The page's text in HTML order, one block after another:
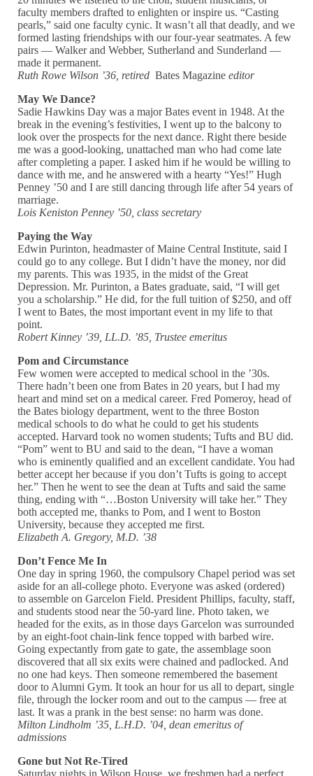
faculty members drafted to enlighten or inspire us. “Casting
pearls,” said one faculty cynic. It wasn’t all that deadly, and we
formed lasting friendships with our four-year seatmates. A few
pairs — Walker and Webber, Sutherland and Sunderland —
made it permanent.
Ruth Rowe Wilson ’36, retired Bates Magazineeditor
May We Dance?
Sadie Hawkins Day was a major Bates event in 1948. At the
break in the evening’s festivities, I went up to the balcony to
look over the prospects for the next dance. Right there beside
me was a good-looking, unattached man who had come late
after completing a paper. I asked him if he would be willing to
dance with me, and he answered with a hearty “Yes!” Hugh
Penney ’50 and I are still dancing through life after 54 years of
marriage.
Lois Keniston Penney ’50, class secretary
Paying the Way
Edwin Purinton, headmaster of Maine Central Institute, said I
could go to any college. But I didn’t have the money, nor did
my parents. This was 1935, in the midst of the Great
Depression. Mr. Purinton, a Bates graduate, said, “I will get
you a scholarship.” He did, for the full tuition of $250, and off
I went to Bates, the most important event in my life to that
point.
Robert Kinney ’39, LL.D. ’85, Trustee emeritus
Pom and Circumstance
Few women were accepted to medical school in the ’30s.
There hadn’t been one from Bates in 20 years, but I had my
heart and mind set on a medical career. Fred Pomeroy, head of
the Bates biology department, went to the three Boston
medical schools to do what he could to get his students
accepted. Harvard took no women students; Tufts and BU did.
“Pom” went to BU and said to the dean, “I have a woman
who is eminently qualified and an excellent candidate. You had
better accept her because if you don’t Tufts is going to accept
her.” Then he went to see the dean at Tufts and said the same
thing, ending with “…Boston University will take her.” They
both accepted me, thanks to Pom, and I went to Boston
University, because they accepted me first.
Elizabeth A. Gregory, M.D. ’38
Don’t Fence Me In
One day in spring 1960, the compulsory Chapel period was set
aside for an all-college photo. Everyone was asked (ordered)
to assemble on Garcelon Field. President Phillips, faculty, staff,
and students stood near the 50-yard line. Photo taken, we
headed for the exits, as in those days Garcelon was surrounded
by an eight-foot chain-link fence topped with barbed wire.
Going expectantly from gate to gate, the assemblage soon
discovered that all six exits were chained and padlocked. And
no one had keys. Then someone remembered the basement
door to Alumni Gym. It took an hour for us all to depart, single
file, through the locker room and out to the campus — free at
last. It was a prank in the best sense: no harm was done.
Milton Lindholm ’35, L.H.D. ’04, dean emeritus of
admissions
Gone but Not Re-Tired